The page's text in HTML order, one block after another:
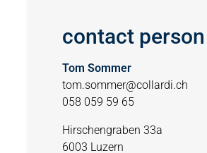
contact person
Tom Sommer
tom.sommer@collardi.ch
058 059 59 65
Hirschengraben 33a
6003 Luzern